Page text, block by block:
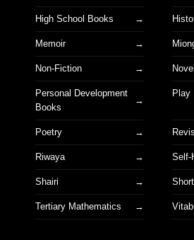
High School Books
Memoir
Non-Fiction
Personal Development
Books
Play
Poetry
Riwaya Self-
Shairi
Tertiary Mathematics